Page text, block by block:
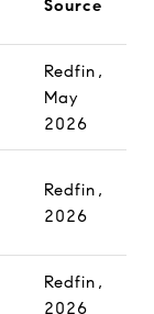
Source
Redfin,
May
2026
Redfin,
2026
Redfin,
2026